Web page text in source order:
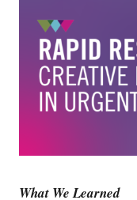
What We Learned